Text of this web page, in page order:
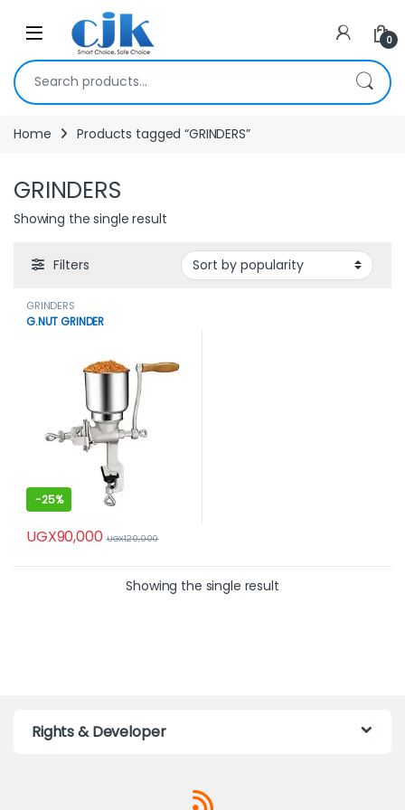
Skip to navigation
Open 0
Search for:
Home Products tagged “GRINDERS”
GRINDERS
Showing the single result
Filters
GRINDERS
G.NUT GRINDER
-25%
UGX90,000 UGX120,000
Showing the single result
Rights & Developer